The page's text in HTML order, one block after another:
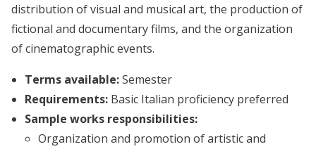
distribution of visual and musical art, the production of
fictional and documentary films, and the organization
of cinematographic events.
Terms available:Semester
Requirements: Basic Italian proficiency preferred
Sample works responsibilities:
Organization and promotion of artistic and